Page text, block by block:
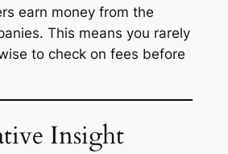
earn money from the
This means you rarely
to check on fees before
Insight